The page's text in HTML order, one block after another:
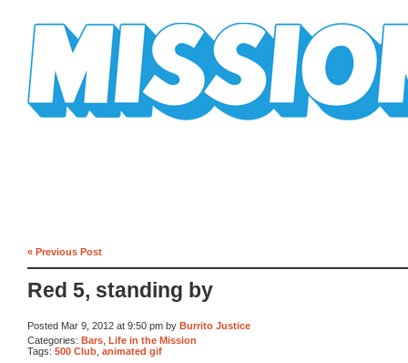
« Previous Post
Red 5, standing by
Posted Mar 9, 2012 at 9:50 pm by Burrito Justice
Categories: Bars Life in the Mission
Tags: 500 Club animated gif